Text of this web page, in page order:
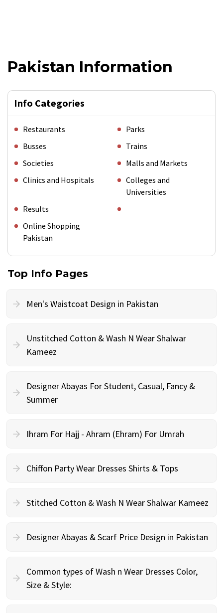
Pakistan Information
Info Categories
Restaurants
Parks
Busses
Trains
Societies
Malls and Markets
Clinics and Hospitals
Colleges and
Universities
Results
Online Shopping
Pakistan
Top Info Pages
Men's Waistcoat Design in Pakistan
Unstitched Cotton & Wash N Wear Shalwar
Kameez
Designer Abayas For Student, Casual, Fancy &
Summer
Ihram For Hajj - Ahram (Ehram) For Umrah
Chiffon Party Wear Dresses Shirts & Tops
Stitched Cotton & Wash N Wear Shalwar Kameez
Designer Abayas & Scarf Price Design in Pakistan
Common types of Wash n Wear Dresses Color,
Size & Style: